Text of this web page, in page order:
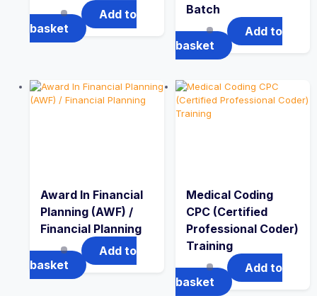
Add to
basket
Batch
Add to
basket
Award In Financial
Planning (AWF) /
Financial Planning
Add to
basket
Medical Coding
CPC (Certified
Professional Coder)
Training
Add to
basket